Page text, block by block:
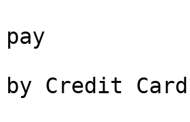
by Credit